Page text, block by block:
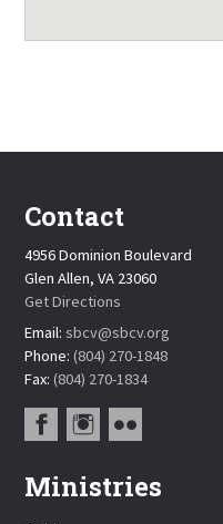
Contact
4956 Dominion Boulevard
Glen Allen, VA 23060
Get Directions
Email:sbcv@sbcv.org
Phone:(804) 270-1848
Fax:(804) 270-1834
Ministries